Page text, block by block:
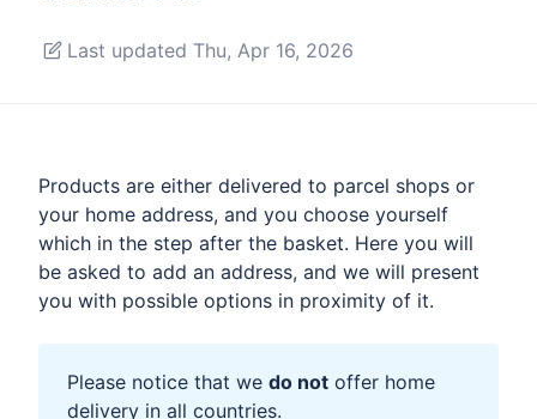
Last updated Thu, Apr 16, 2026
Products are either delivered to parcel shops or
your home address, and you choose yourself
which in the step after the basket. Here you will
be asked to add an address, and we will present
you with possible options in proximity of it.
Please notice that we do not offer home
delivery in all countries.